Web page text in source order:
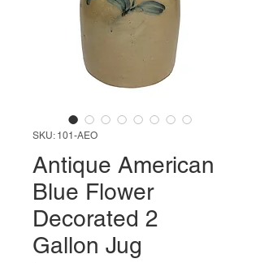
SKU: 101-AEO
Antique American
Blue Flower
Decorated 2
Gallon Jug